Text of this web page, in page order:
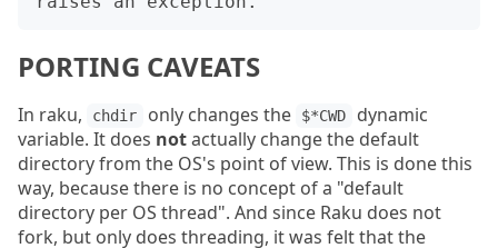
PORTING CAVEATS
In raku, chdir only changes the $*CWD
dynamic
variable. It does notactually change the default
directory from the OS's point of view. This is done this
way, because there is no concept of a "default
directory per OS thread". And since Raku does not
fork, but only does threading, it was felt that the